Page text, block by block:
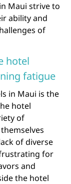
Maui strive to
ability and
of
hotel
fatigue
in Maui is the
hotel
of
of diverse
for
and
the hotel